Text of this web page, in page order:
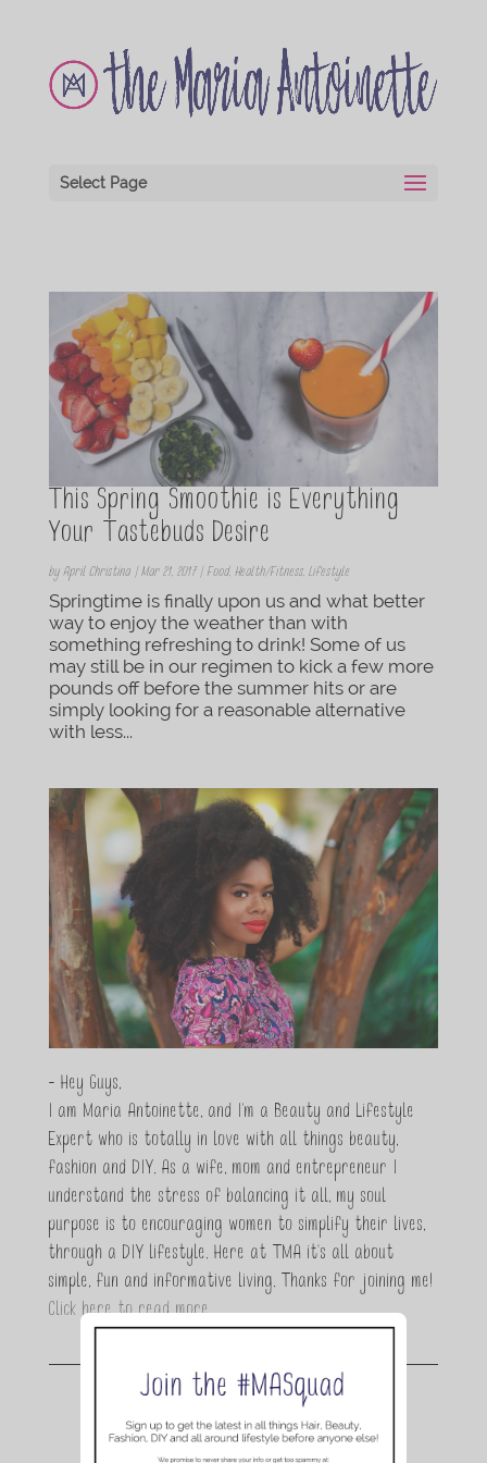
Select Page
This Spring Smoothie is Everything
Your Tastebuds Desire
by April Christina| Mar 21, 2017| Food, Health/Fitness, Lifestyle
Springtime is finally upon us and what better
way to enjoy the weather than with
something refreshing to drink! Some of us
may still be in our regimen to kick a few more
pounds off before the summer hits or are
simply looking for a reasonable alternative
with less...
- Hey Guys,
I am Maria Antoinette, and I’m a Beauty and Lifestyle
Expert who is totally in love with all things beauty,
fashion and DIY. As a wife, mom and entrepreneur I
understand the stress of balancing it all, my soul
purpose is to encouraging women to simplify their lives,
through a DIY lifestyle. Here at TMA it's all about
simple, fun and informative living. Thanks for joining me!
Click here to read more…
Join the conversation.